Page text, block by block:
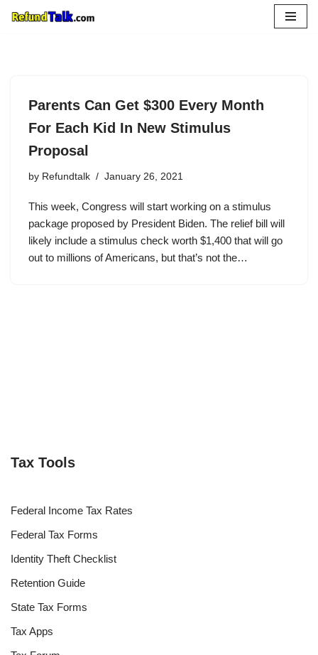
Parents Can Get $300 Every Month
For Each Kid In New Stimulus
Proposal
by Refundtalk January 26, 2021
This week, Congress will start working on a stimulus
package proposed by President Biden. The relief bill will
likely include a stimulus check worth $1,400 that will go
out to millions of Americans, but that’s not the…
Tax Tools
Federal Income Tax Rates
Federal Tax Forms
Identity Theft Checklist
Retention Guide
State Tax Forms
Tax Apps